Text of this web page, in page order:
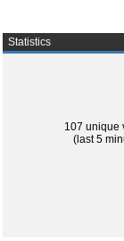
Statistics
107 unique
(last 5